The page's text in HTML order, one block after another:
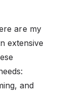
are my
extensive
and